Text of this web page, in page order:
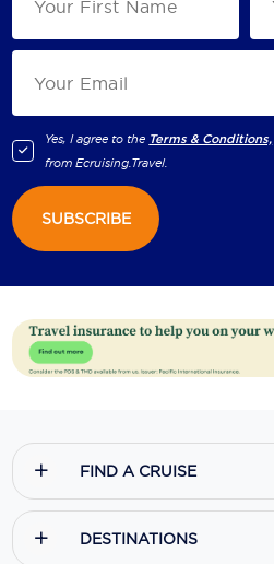
Yes, I agree to the Terms & Conditions,
fromEcruising.Travel.
SUBSCRIBE
FIND A CRUISE
DESTINATIONS